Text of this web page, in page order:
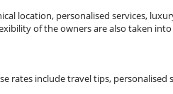
location, personalised services,
of the owners are also taken
rates include travel tips,